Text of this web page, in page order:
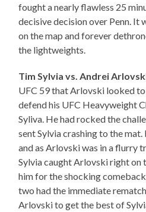
fought a nearly flawless 25
decisive decision over Penn. It
on the map and forever
the lightweights.
Tim Sylvia vs. Andrei
UFC 59 that Arlovski looked
defend his UFC Heavyweight
Syliva. He had rocked the
sent Sylvia crashing to the mat.
and as Arlovski was in a flurry
Sylvia caught Arlovski right on
him for the shocking
two had the immediate
Arlovski to get the best of